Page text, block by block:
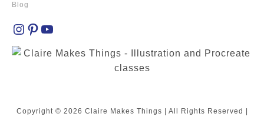
Blog
Instagram
Pinterest
YouTube
Copyright © 2026 Claire Makes Things | All Rights Reserved |